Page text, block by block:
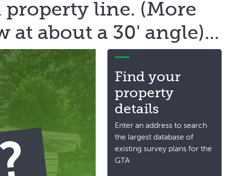
property line. (More
about a 30' angle)...
Find your
property
details
Enter an address to search
the largest database of
existing survey plans for the
GTA